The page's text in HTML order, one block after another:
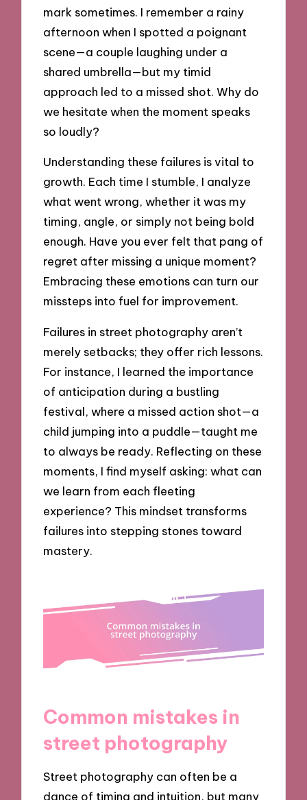
mark sometimes. I remember a rainy
afternoon when I spotted a poignant
scene—a couple laughing under a
shared umbrella—but my timid
approach led to a missed shot. Why do
we hesitate when the moment speaks
so loudly?
Understanding these failures is vital to
growth. Each time I stumble, I analyze
what went wrong, whether it was my
timing, angle, or simply not being bold
enough. Have you ever felt that pang of
regret after missing a unique moment?
Embracing these emotions can turn our
missteps into fuel for improvement.
Failures in street photography aren’t
merely setbacks; they offer rich lessons.
For instance, I learned the importance
of anticipation during a bustling
festival, where a missed action shot—a
child jumping into a puddle—taught me
to always be ready. Reflecting on these
moments, I find myself asking: what can
we learn from each fleeting
experience? This mindset transforms
failures into stepping stones toward
mastery.
Common mistakes in
street photography
Street photography can often be a
dance of timing and intuition, but many